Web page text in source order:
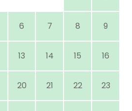
6 7 8 9
13 14 15 16
20 21 22 23